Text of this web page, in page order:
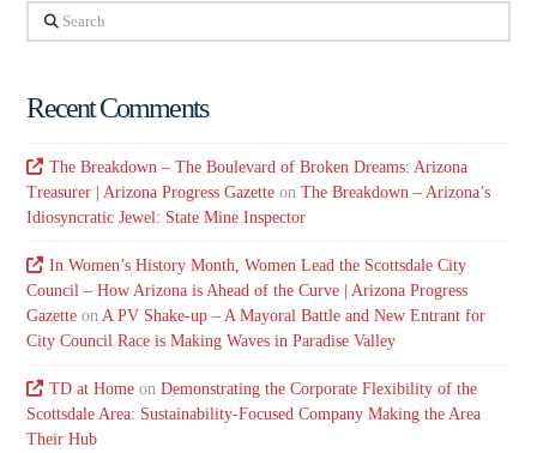
Search
Recent Comments
The Breakdown – The Boulevard of Broken Dreams: Arizona
Treasurer | Arizona Progress Gazette onThe Breakdown – Arizona’s
Idiosyncratic Jewel: State Mine Inspector
In Women’s History Month, Women Lead the Scottsdale City
Council – How Arizona is Ahead of the Curve | Arizona Progress
Gazette onA PV Shake-up – A Mayoral Battle and New Entrant for
City Council Race is Making Waves in Paradise Valley
TD at Homeon Demonstrating the Corporate Flexibility of the
Scottsdale Area: Sustainability-Focused Company Making the Area
Their Hub